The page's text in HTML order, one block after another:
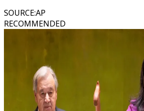
SOURCE:AP
RECOMMENDED